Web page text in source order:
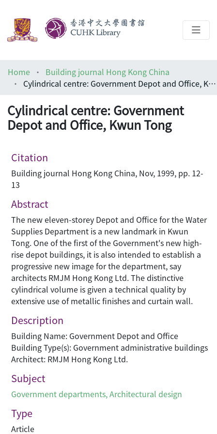
Help
Home
Building journal Hong Kong China
Cylindrical centre: Government Depot and Office, Kwun Tong
Cylindrical centre: Government
Depot and Office, Kwun Tong
Citation
Building journal Hong Kong China, Nov, 1999, pp. 12-
13
Abstract
The new eleven-storey Depot and Office for the Water
Supplies Department is a new landmark in Kwun
Tong. One of the first of the Government's new high-
rise depot buildings, it is also intended to establish a
progressive new image for the department, say
architects RMJM Hong Kong Ltd. The distinctive
cylindrical volume is given a technical quality by
extensive use of metallic finishes and curtain wall.
Description
Building Name: Government Depot and Office
Building Type(s): Government administrative buildings
Architect: RMJM Hong Kong Ltd.
Subject
Government departments,Architectural design
Type
Article